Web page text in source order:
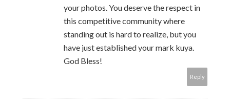
your photos. You deserve the respect in
this competitive community where
standing out is hard to realize, but you
have just established your mark kuya.
God Bless!
Reply